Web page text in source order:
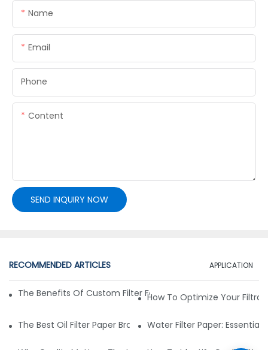
Name
Email
Phone
Content
SEND INQUIRY NOW
RECOMMENDED ARTICLES APPLICATION
The Benefits Of Custom Filter Fabrics For Specialized
How To Optimize Your
The Best Oil Filter Paper Brands: A Buying Guide
Water Filter Paper: